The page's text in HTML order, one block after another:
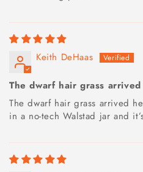
Keith DeHaas
The dwarf hair grass
The dwarf hair grass arrived
in a no-tech Walstad jar and